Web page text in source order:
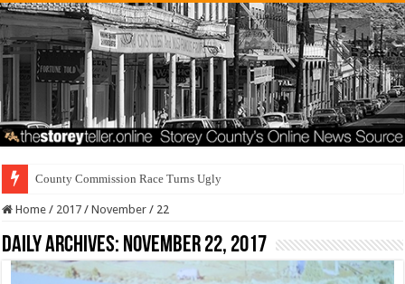
County Commission Race Turns Ugly
Home / 2017 / November / 22
Daily Archives: November 22, 2017